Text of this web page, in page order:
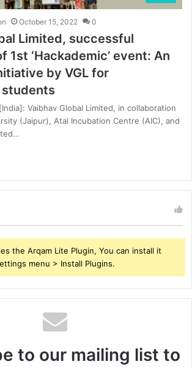
October 15, 2022 0
Limited, successful
1st ‘Hackademic’ event: An
by VGL for
Vaibhav Global Limited, in collaboration
(Jaipur), Atal Incubation Centre (AIC), and
the Arqam Lite Plugin, You can install it
menu > Install Plugins.
to our mailing list to